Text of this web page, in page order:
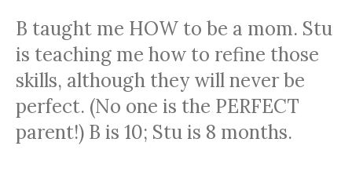
B taught me HOW to be a mom. Stu
is teaching me how to refine those
skills, although they will never be
perfect. (No one is the PERFECT
parent!) B is 10; Stu is 8 months.